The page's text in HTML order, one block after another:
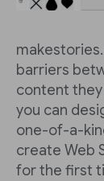
barriers
content
you can
one-of-a-
create Web
for the first